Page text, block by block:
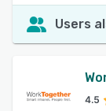
Users
4.5